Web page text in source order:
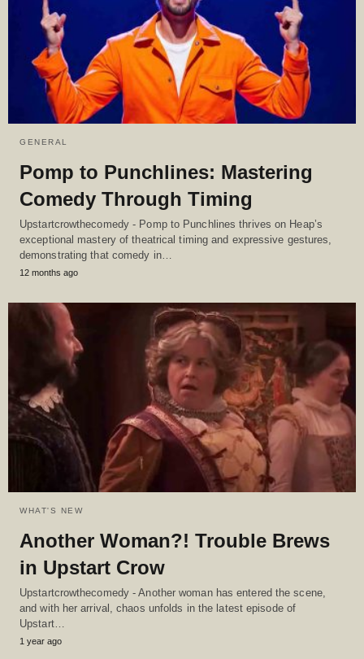
GENERAL
Pomp to Punchlines: Mastering
Comedy Through Timing
Upstartcrowthecomedy - Pomp to Punchlines thrives on Heap’s
exceptional mastery of theatrical timing and expressive gestures,
demonstrating that comedy in…
12 months ago
WHAT'S NEW
Another Woman?! Trouble Brews
in Upstart Crow
Upstartcrowthecomedy - Another woman has entered the scene,
and with her arrival, chaos unfolds in the latest episode of
Upstart…
1 year ago